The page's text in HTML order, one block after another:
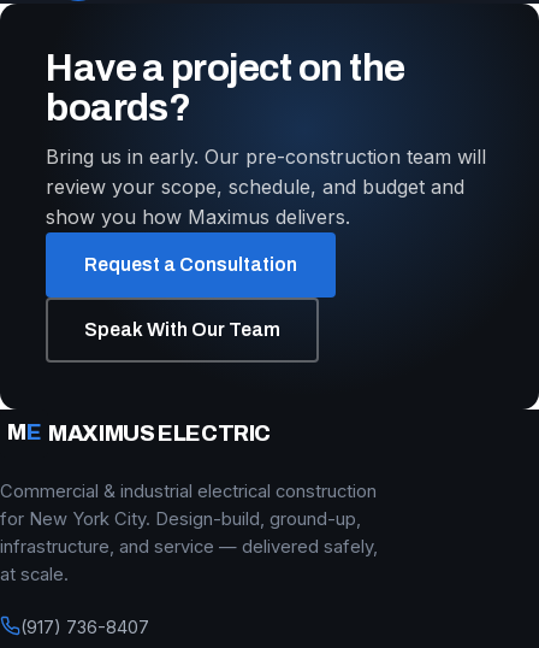
Have a project on the
boards?
Bring us in early. Our pre-construction team will
review your scope, schedule, and budget and
show you how Maximus delivers.
Request a Consultation
Speak With Our Team
M E MAXIMUS ELECTRIC
Commercial & industrial electrical construction
for New York City. Design-build, ground-up,
infrastructure, and service — delivered safely,
at scale.
(917) 736-8407